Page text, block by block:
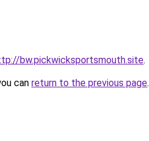
bw.pickwicksportsmouth.site.
can return to the previous page.